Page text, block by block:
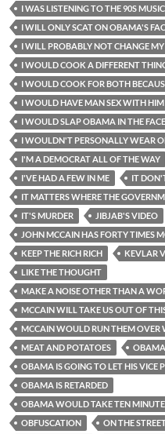
I WAS LISTENING TO THE 90S MUSIC
I WILL ONLY SCAT ON OBAMA'S
I WILL PROBABLY NOT CHANGE
I WOULD COOK A DIFFERENT
I WOULD COOK FOR BOTH
I WOULD HAVE MAN SEX WITH HIM
I WOULD SLAP OBAMA IN THE
I WOULDN'T PERSONALLY WEAR
I'M A DEMOCRAT ALL OF THE WAY
I'VE HAD A FEW IN ME
IT
IT MATTERS WHERE THE
IT'S MURDER
JIBJAB'S VIDEO
JOHN MCCAIN HAS FORTY TIMES
KEEP THE RICH RICH
KEVLAR
LIKE THE THOUGHT
MAKE A NOISE OTHER THAN A
MCCAIN WILL TAKE US OUT OF
MCCAIN WOULD RUN THEM OVER
MEAT AND POTATOES
OBAMA
OBAMA IS GOING TO LET HIS VICE
OBAMA IS RETARDED
OBAMA WOULD TAKE TEN
OBFUSCATION
ON THE